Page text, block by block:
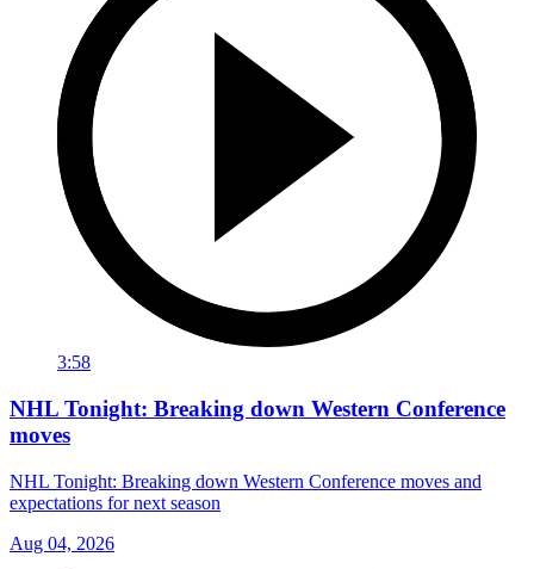
3:58
NHL Tonight: Breaking down Western Conference
moves
NHL Tonight: Breaking down Western Conference moves and
expectations for next season
Aug 04, 2026